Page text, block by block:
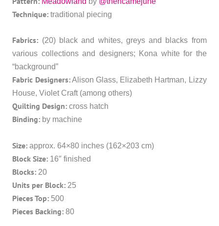
Technique: traditional piecing
Fabrics: (20) black and whites, greys and blacks from
various collections and designers; Kona white for the
“background”
Fabric Designers:Alison Glass, Elizabeth Hartman, Lizzy
House, Violet Craft (among others)
Quilting Design: cross hatch
Binding: by machine
Size: approx. 64×80 inches (162×203 cm)
Block Size: 16″ finished
Blocks: 20
Units per Block: 25
Pieces Top: 500
Pieces Backing: 80